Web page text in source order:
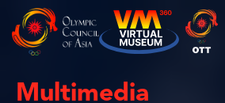
Multimedia